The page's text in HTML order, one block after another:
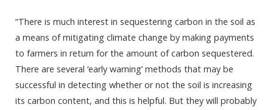
“There is much interest in sequestering carbon in the soil as
a means of mitigating climate change by making payments
to farmers in return for the amount of carbon sequestered.
There are several ‘early warning’ methods that may be
successful in detecting whether or not the soil is increasing
its carbon content, and this is helpful. But they will probably